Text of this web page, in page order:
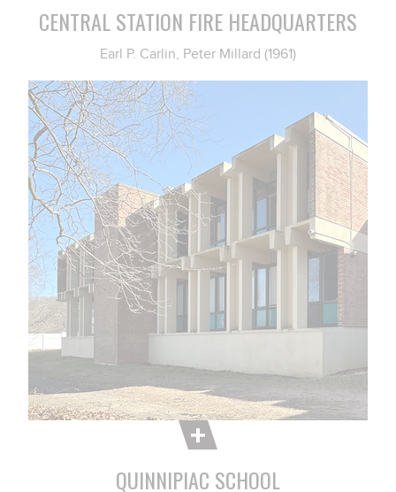
CENTRAL STATION FIRE HEADQUARTERS
Earl P. Carlin, Peter Millard (1961)
QUINNIPIAC SCHOOL